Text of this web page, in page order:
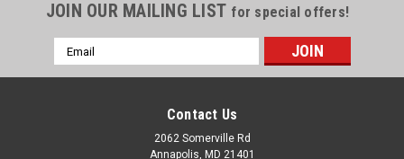
JOIN OUR MAILING LIST for special offers!
Email
Address
Contact Us
2062 Somerville Rd
Annapolis, MD 21401